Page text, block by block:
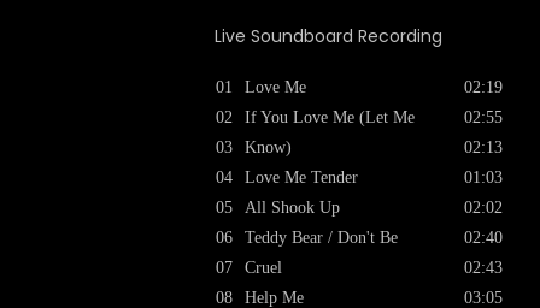
Live Soundboard Recording
01
02
03
04
05
06
07
08
Love Me
If You Love Me (Let Me
Know)
Love Me Tender
All Shook Up
Teddy Bear / Don't Be
Cruel
Help Me
02:19
02:55
02:13
01:03
02:02
02:40
02:43
03:05